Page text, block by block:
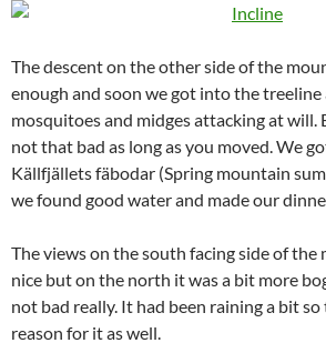
The descent on the other side of the
enough and soon we got into the treeline
mosquitoes and midges attacking at will.
not that bad as long as you moved. We
Källfjällets fäbodar (Spring mountain
we found good water and made our
The views on the south facing side of the
nice but on the north it was a bit more
not bad really. It had been raining a bit
reason for it as well.